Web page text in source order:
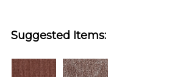
Suggested Items: